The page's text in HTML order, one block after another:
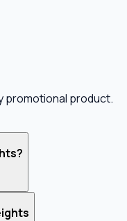
promotional product.